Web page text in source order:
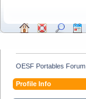
OESF Portables Forum
Profile Info